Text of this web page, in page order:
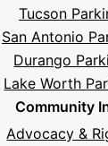
Tucson
San Antonio
Durango
Lake Worth
Community
Advocacy &